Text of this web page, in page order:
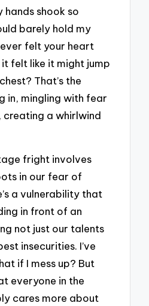
shook so
barely hold my
felt your heart
felt like it might jump
That’s the
in, mingling with fear
a whirlwind
fright involves
in our fear of
a vulnerability that
in front of an
not just our talents
insecurities. I’ve
if I mess up? But
everyone in the
cares more about